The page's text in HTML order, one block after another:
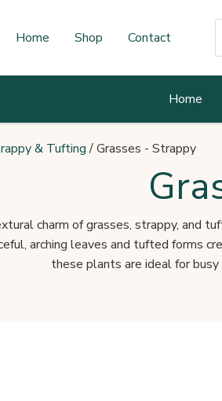
Home Shop Contact
Home
& Tufting/Grasses - Strappy
charm of grasses, strappy, and
arching leaves and tufted forms
these plants are ideal for